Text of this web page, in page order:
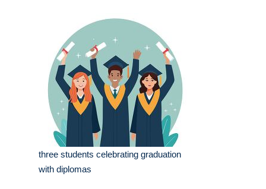
three students celebrating graduation
with diplomas